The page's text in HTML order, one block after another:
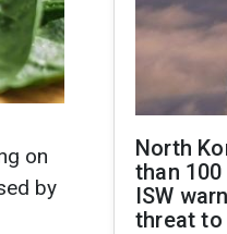
on
by
North
than
ISW
threat to